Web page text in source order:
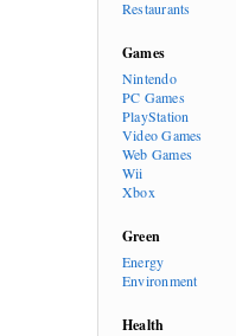
Restaurants
Games
Nintendo
PC Games
PlayStation
Video Games
Web Games
Wii
Xbox
Green
Energy
Environment
Health